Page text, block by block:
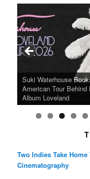
c
e
b
o
o
s
t
g
r
m
i
r
A Grandmother’s
the Line Between Life
Death in “Forastera”
SFFILM Awards
Science-Focused
Honors Ildikó Enyedi’s
Friend’
Suki Waterhouse
American Tour Behind
Album Loveland
SXSW Winner
Heads to Hot Docs
Two World Premieres
A 90-Year-Old Kicks
Watermelons and
Without Running Water
Gorgeous 16mm Doc
Grammy Museum to
K-Pop Star TAEMIN in
Exhibit
Two Indies Take
Cinematography